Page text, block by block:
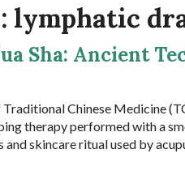
lymphatic
Sha: Ancient
Chinese Medicine
therapy performed with a
skincare ritual used by